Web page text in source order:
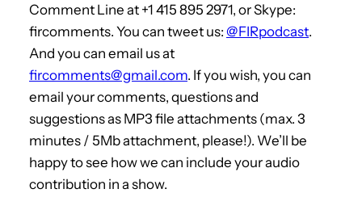
Comment Line at +1 415 895 2971, or Skype:
fircomments. You can tweet us: @FIRpodcast.
And you can email us at
fircomments@gmail.com. If you wish, you can
email your comments, questions and
suggestions as MP3 file attachments (max. 3
minutes / 5Mb attachment, please!). We’ll be
happy to see how we can include your audio
contribution in a show.